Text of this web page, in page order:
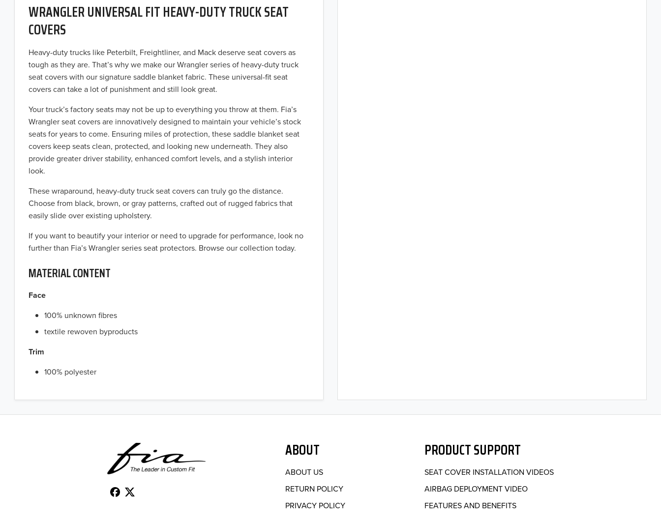
WRANGLER UNIVERSAL FIT HEAVY-DUTY TRUCK SEAT
COVERS
Heavy-duty trucks like Peterbilt, Freightliner, and Mack deserve seat covers as
tough as they are. That’s why we make our Wrangler series of heavy-duty truck
seat covers with our signature saddle blanket fabric. These universal-fit seat
covers can take a lot of punishment and still look great.
Your truck’s factory seats may not be up to everything you throw at them. Fia’s
Wrangler seat covers are innovatively designed to maintain your vehicle’s stock
seats for years to come. Ensuring miles of protection, these saddle blanket seat
covers keep seats clean, protected, and looking new underneath. They also
provide greater driver stability, enhanced comfort levels, and a stylish interior
look.
These wraparound, heavy-duty truck seat covers can truly go the distance.
Choose from black, brown, or gray patterns, crafted out of rugged fabrics that
easily slide over existing upholstery.
If you want to beautify your interior or need to upgrade for performance, look no
further than Fia’s Wrangler series seat protectors. Browse our collection today.
MATERIAL CONTENT
Face
100% unknown fibres
textile rewoven byproducts
Trim
100% polyester
ABOUT
ABOUT US
RETURN POLICY
PRIVACY POLICY
PRODUCT SUPPORT
SEAT COVER INSTALLATION VIDEOS
AIRBAG DEPLOYMENT VIDEO
FEATURES AND BENEFITS